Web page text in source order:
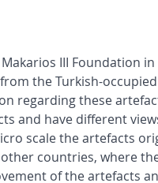
III Foundation
the Turkish-
regarding these
and have different
scale the artefacts
countries, where
of the artefacts